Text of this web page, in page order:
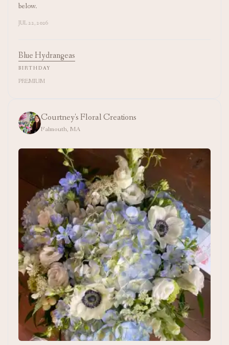
below.
JUL 22, 2026
Blue Hydrangeas
BIRTHDAY
PREMIUM
Courtney's Floral Creations
Falmouth, MA